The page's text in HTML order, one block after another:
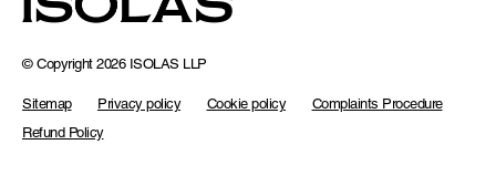
© Copyright 2026 ISOLAS LLP
Sitemap Privacy policy Cookie policy
Complaints Procedure
Refund Policy